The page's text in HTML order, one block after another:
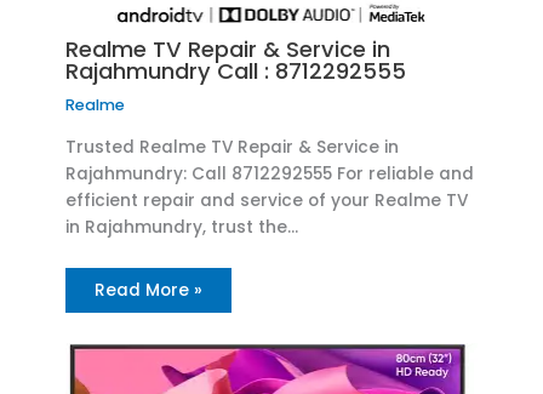
Realme TV Repair & Service in
Rajahmundry Call : 8712292555
Realme
Trusted Realme TV Repair & Service in
Rajahmundry: Call 8712292555 For reliable and
efficient repair and service of your Realme TV
in Rajahmundry, trust the…
Read More »